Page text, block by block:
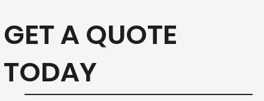
GET A QUOTE
TODAY